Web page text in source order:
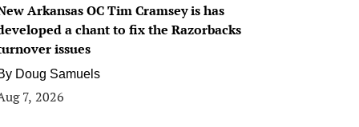
Arkansas OC Tim Cramsey is has
a chant to fix the Razorbacks
issues
Doug Samuels
7, 2026